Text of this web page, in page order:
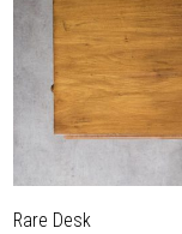
Rare Desk